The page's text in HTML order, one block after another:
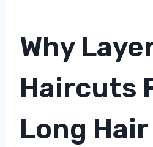
Why
Haircuts
Long